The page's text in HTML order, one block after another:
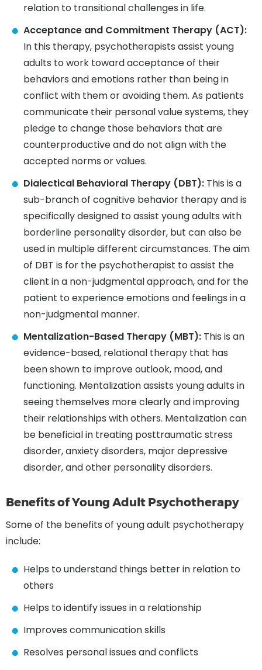
relation to transitional challenges in life.
Acceptance and Commitment Therapy (ACT):
In this therapy, psychotherapists assist young
adults to work toward acceptance of their
behaviors and emotions rather than being in
conflict with them or avoiding them. As patients
communicate their personal value systems, they
pledge to change those behaviors that are
counterproductive and do not align with the
accepted norms or values.
Dialectical Behavioral Therapy (DBT): This is a
sub-branch of cognitive behavior therapy and is
specifically designed to assist young adults with
borderline personality disorder, but can also be
used in multiple different circumstances. The aim
of DBT is for the psychotherapist to assist the
client in a non-judgmental approach, and for the
patient to experience emotions and feelings in a
non-judgmental manner.
Mentalization-Based Therapy (MBT): This is an
evidence-based, relational therapy that has
been shown to improve outlook, mood, and
functioning. Mentalization assists young adults in
seeing themselves more clearly and improving
their relationships with others. Mentalization can
be beneficial in treating posttraumatic stress
disorder, anxiety disorders, major depressive
disorder, and other personality disorders.
Benefits of Young Adult Psychotherapy
Some of the benefits of young adult psychotherapy
include:
Helps to understand things better in relation to
others
Helps to identify issues in a relationship
Improves communication skills
Resolves personal issues and conflicts